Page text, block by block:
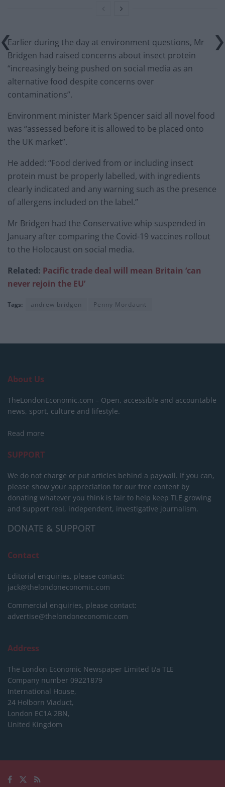
Earlier during the day at environment questions, Mr
Bridgen had raised concerns about insect protein
“increasingly being pushed on social media as an
alternative food despite concerns over
contaminations”.
Environment minister Mark Spencer said all novel food
was “assessed before it is allowed to be placed onto
the UK market”.
He added: “Food derived from or including insect
protein must be properly labelled, with ingredients
clearly indicated and any warning such as the presence
of allergens included on the label.”
Mr Bridgen had the Conservative whip suspended in
January after comparing the Covid-19 vaccines rollout
to the Holocaust on social media.
Related: Pacific trade deal will mean Britain ‘can
never rejoin the EU’
Tags: andrew bridgen Penny Mordaunt
About Us
TheLondonEconomic.com – Open, accessible and accountable
news, sport, culture and lifestyle.
Read more
SUPPORT
We do not charge or put articles behind a paywall. If you can,
please show your appreciation for our free content by
donating whatever you think is fair to help keep TLE growing
and support real, independent, investigative journalism.
DONATE & SUPPORT
Contact
Editorial enquiries, please contact:
jack@thelondoneconomic.com
Commercial enquiries, please contact:
advertise@thelondoneconomic.com
Address
The London Economic Newspaper Limited t/a TLE
Company number 09221879
International House,
24 Holborn Viaduct,
London EC1A 2BN,
United Kingdom